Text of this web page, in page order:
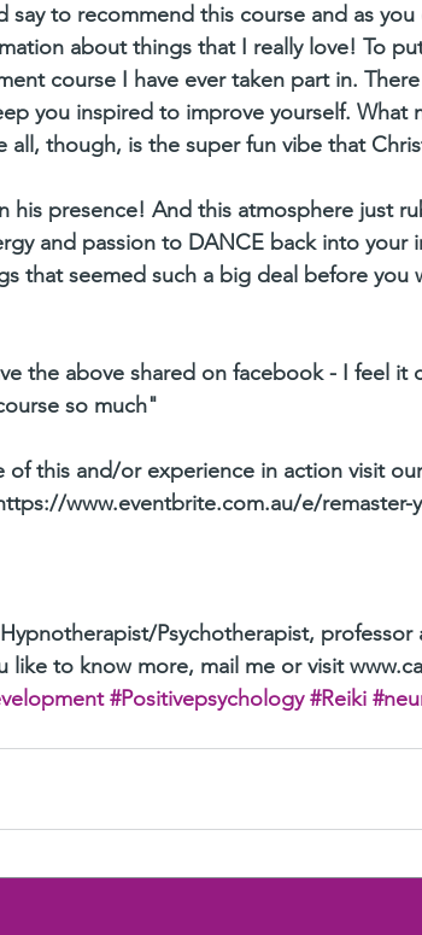
say to recommend this course and as you
about things that I really love! To
course I have ever taken part in.
you inspired to improve yourself. What
all, though, is the super fun vibe that
his presence! And this atmosphere just
and passion to DANCE back into your
that seemed such a big deal before you
the above shared on facebook - I feel it
so much"
of this and/or experience in action visit
www.eventbrite.com.au/e/remaster-
Psychotherapist, professor
like to know more, mail me or visit
#Positivepsychology #Reiki